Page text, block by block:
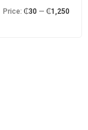
Min
Max
Price: ₵30 — ₵1,250